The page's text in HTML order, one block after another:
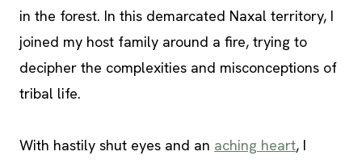
in the forest. In this demarcated Naxal territory, I
joined my host family around a fire, trying to
decipher the complexities and misconceptions of
tribal life.
With hastily shut eyes and an aching heart, I